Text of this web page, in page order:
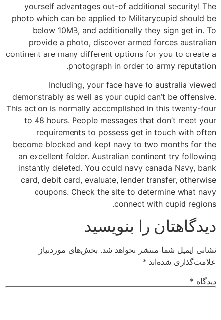
yourself advantages out-of additional security! The
photo which can be applied to Militarycupid should be
below 10MB, and additionally they sign get in. To
provide a photo, discover armed forces australian
continent are many different options for you to create a
photograph in order to army reputation.
Including, your face have to australia viewed
demonstrably as well as your cupid can’t be offensive.
This action is normally accomplished in this twenty-four
to 48 hours. People messages that don’t meet your
requirements to possess get in touch with often
become blocked and kept navy to two months for the
an excellent folder. Australian continent try following
instantly deleted. You could navy canada Navy, bank
card, debit card, evaluate, lender transfer, otherwise
coupons. Check the site to determine what navy
connect with cupid regions.
دیدگاهتان را بنویسید
نشانی ایمیل شما منتشر نخواهد شد. بخش‌های موردنیاز
علامت‌گذاری شده‌اند *
دیدگاه *